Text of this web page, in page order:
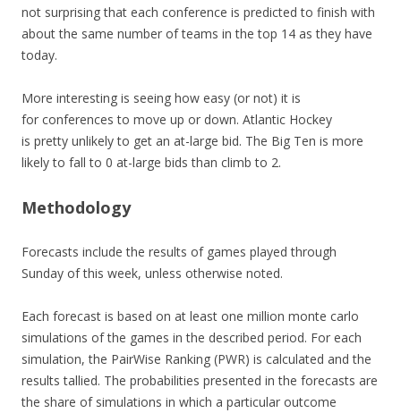
not surprising that each conference is predicted to finish with
about the same number of teams in the top 14 as they have
today.
More interesting is seeing how easy (or not) it is
for conferences to move up or down. Atlantic Hockey
is pretty unlikely to get an at-large bid. The Big Ten is more
likely to fall to 0 at-large bids than climb to 2.
Methodology
Forecasts include the results of games played through
Sunday of this week, unless otherwise noted.
Each forecast is based on at least one million monte carlo
simulations of the games in the described period. For each
simulation, the PairWise Ranking (PWR) is calculated and the
results tallied. The probabilities presented in the forecasts are
the share of simulations in which a particular outcome